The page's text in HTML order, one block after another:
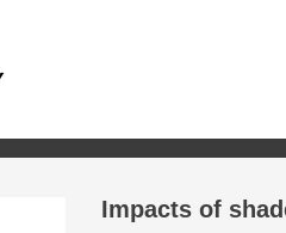
Impacts of